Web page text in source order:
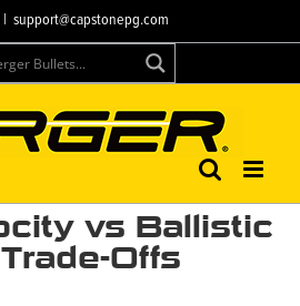
support@capstonepg.com
vs Ballistic
Offs